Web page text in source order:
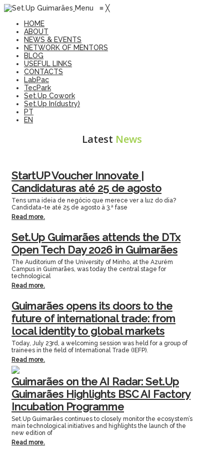
Menu ≡ ╳
HOME
ABOUT
NEWS & EVENTS
NETWORK OF MENTORS
BLOG
USEFUL LINKS
CONTACTS
LabPac
TecPark
Set.Up Cowork
Set.Up In(dustry)
PT
EN
Latest News
StartUP Voucher Innovate |
Candidaturas até 25 de agosto
Tens uma ideia de negócio que merece ver a luz do dia?
Candidata-te até 25 de agosto à 3.ª fase
Read more.
Set.Up Guimarães attends the DTx
Open Tech Day 2026 in Guimarães
The Auditorium of the University of Minho, at the Azurém
Campus in Guimarães, was today the central stage for
technological
Read more.
Guimarães opens its doors to the
future of international trade: from
local identity to global markets
Today, July 23rd, a welcoming session was held for a group of
trainees in the field of International Trade (IEFP).
Read more.
Guimarães on the AI Radar: Set.Up
Guimarães Highlights BSC AI Factory
Incubation Programme
Set.Up Guimarães continues to closely monitor the ecosystem’s
main technological initiatives and highlights the launch of the
new edition of
Read more.